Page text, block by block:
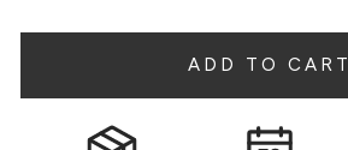
ADD TO CART